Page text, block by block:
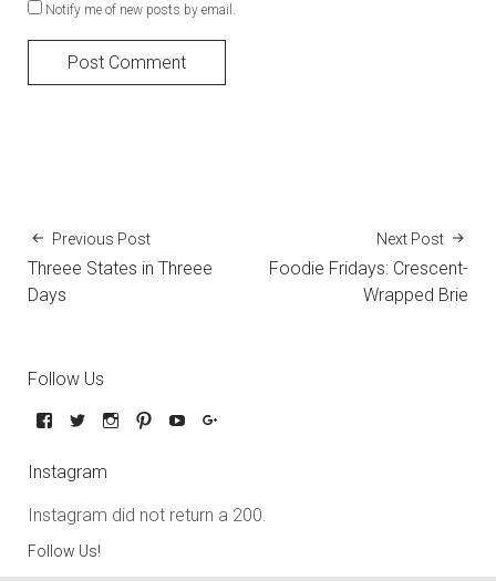
Notify me of new posts by email.
Previous Post
Threee States in Threee
Days
Next Post
Foodie Fridays: Crescent-
Wrapped Brie
Follow Us
Instagram
Instagram did not return a 200.
Follow Us!